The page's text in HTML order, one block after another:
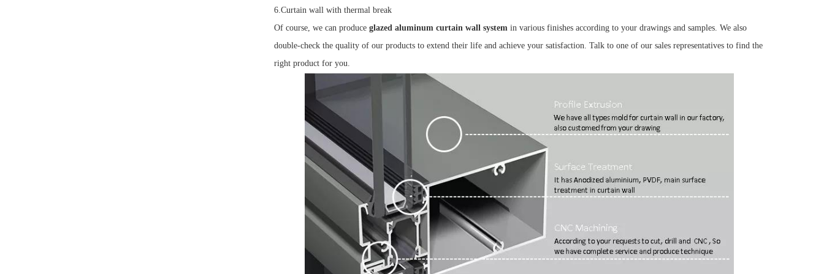
6.Curtain wall with thermal break
Of course, we can produce glazed aluminum curtain wall system in various finishes according to your drawings and samples. We also
double-check the quality of our products to extend their life and achieve your satisfaction. Talk to one of our sales representatives to find the
right product for you.